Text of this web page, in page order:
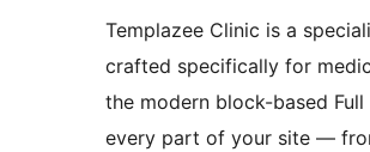
Templazee Clinic is a
crafted specifically for
the modern block-based
every part of your site —